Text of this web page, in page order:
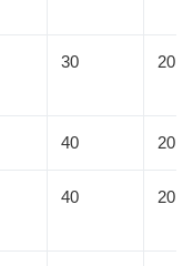
30 20
40 20
40 20